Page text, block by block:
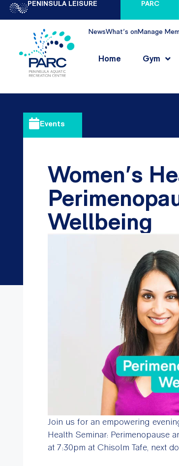
PENINSULA LEISURE PARC
NewsWhat's onManage
Home Gym
Events
Women’s
Wellbeing
Join us for an empowering
Health Seminar: Perimenopause
at 7:30pm at Chisolm Tafe, next